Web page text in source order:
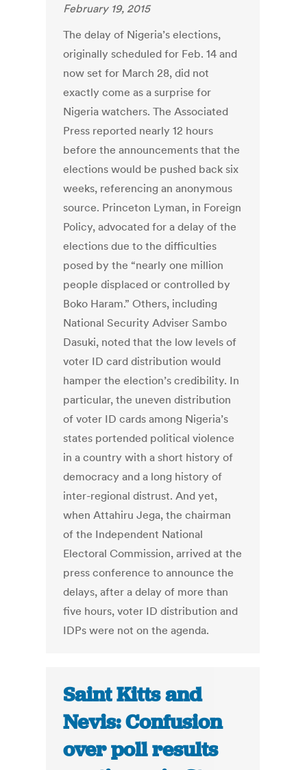
February 19, 2015
The delay of Nigeria’s elections,
originally scheduled for Feb. 14 and
now set for March 28, did not
exactly come as a surprise for
Nigeria watchers. The Associated
Press reported nearly 12 hours
before the announcements that the
elections would be pushed back six
weeks, referencing an anonymous
source. Princeton Lyman, in Foreign
Policy, advocated for a delay of the
elections due to the difficulties
posed by the “nearly one million
people displaced or controlled by
Boko Haram.” Others, including
National Security Adviser Sambo
Dasuki, noted that the low levels of
voter ID card distribution would
hamper the election’s credibility. In
particular, the uneven distribution
of voter ID cards among Nigeria’s
states portended political violence
in a country with a short history of
democracy and a long history of
inter-regional distrust. And yet,
when Attahiru Jega, the chairman
of the Independent National
Electoral Commission, arrived at the
press conference to announce the
delays, after a delay of more than
five hours, voter ID distribution and
IDPs were not on the agenda.
Saint Kitts and
Nevis: Confusion
over poll results